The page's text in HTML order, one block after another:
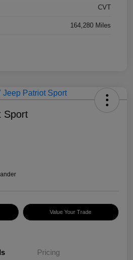
CVT
164,280 Miles
Sport
Value Your Trade
Pricing